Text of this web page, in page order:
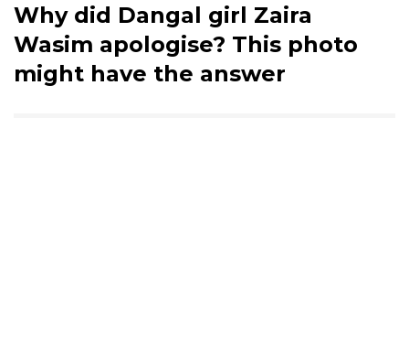
Why did Dangal girl Zaira
Wasim apologise? This photo
might have the answer